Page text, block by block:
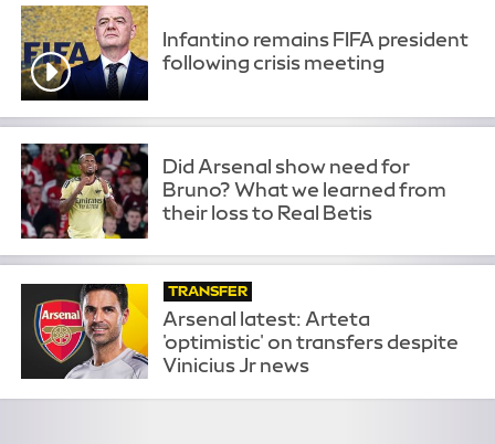
Infantino remains FIFA president
following crisis meeting
Did Arsenal show need for
Bruno? What we learned from
their loss to Real Betis
TRANSFER
Arsenal latest: Arteta
'optimistic' on transfers despite
Vinicius Jr news